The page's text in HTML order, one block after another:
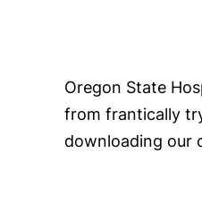
Oregon State
from frantically
downloading our